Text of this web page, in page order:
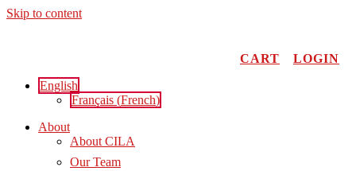
Skip to content
CART
LOGIN
English
Français (French)
About
About CILA
Our Team